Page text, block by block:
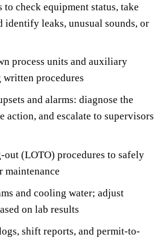
check equipment status, take
identify leaks, unusual sounds, or
process units and auxiliary
procedures
and alarms: diagnose the
action, and escalate to supervisors
(LOTO) procedures to safely
maintenance
and cooling water; adjust
on lab results
shift reports, and permit-to-